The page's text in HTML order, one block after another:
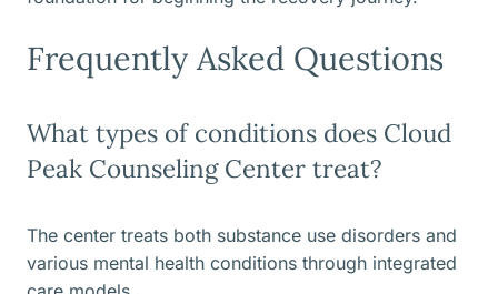
Frequently Asked Questions
What types of conditions does Cloud
Peak Counseling Center treat?
The center treats both substance use disorders and
various mental health conditions through integrated